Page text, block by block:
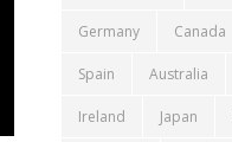
Germany Canada
Spain Australia
Ireland Japan